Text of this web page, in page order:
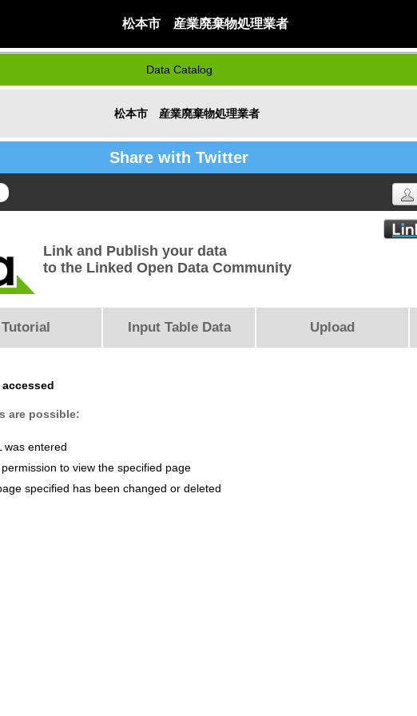
松本市 産業廃棄物処理業者
Data Catalog
松本市 産業廃棄物処理業者
Share with Twitter
Link and Publish your data
to the Linked Open Data Community
Tutorial Input Table Data Upload
are possible:
was entered
to view the specified page
specified has been changed or deleted